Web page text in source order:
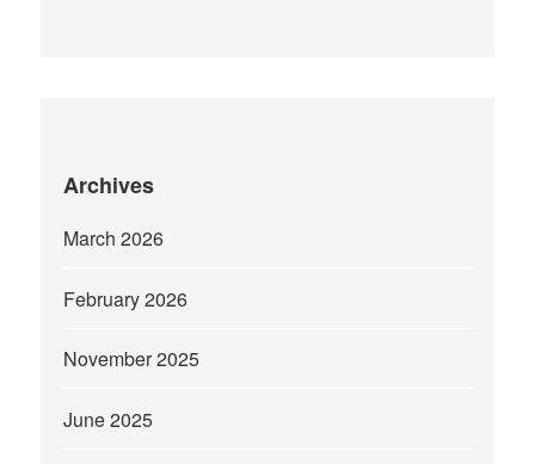
Archives
March 2026
February 2026
November 2025
June 2025